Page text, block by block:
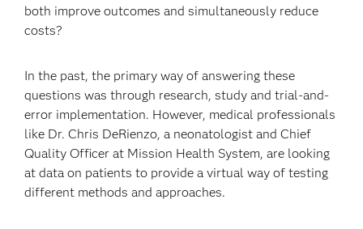
both improve outcomes and simultaneously reduce
costs?
In the past, the primary way of answering these
questions was through research, study and trial-and-
error implementation. However, medical professionals
like Dr. Chris DeRienzo, a neonatologist and Chief
Quality Officer at Mission Health System, are looking
at data on patients to provide a virtual way of testing
different methods and approaches.